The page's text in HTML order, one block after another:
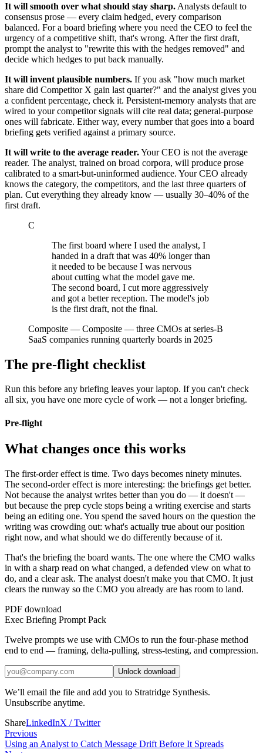
It will smooth over what should stay sharp. Analysts default to
consensus prose — every claim hedged, every comparison
balanced. For a board briefing where you need the CEO to feel the
urgency of a competitive shift, that's wrong. After the first draft,
prompt the analyst to "rewrite this with the hedges removed" and
decide which hedges to put back manually.
It will invent plausible numbers. If you ask "how much market
share did Competitor X gain last quarter?" and the analyst gives you
a confident percentage, check it. Persistent-memory analysts that are
wired to your competitor signals will cite real data; general-purpose
ones will fabricate. Either way, every number that goes into a board
briefing gets verified against a primary source.
It will write to the average reader.Your CEO is not the average
reader. The analyst, trained on broad corpora, will produce prose
calibrated to a smart-but-uninformed audience. Your CEO already
knows the category, the competitors, and the last three quarters of
plan. Cut everything they already know — usually 30–40% of the
first draft.
C
The first board where I used the analyst, I
handed in a draft that was 40% longer than
it needed to be because I was nervous
about cutting what the model gave me.
The second board, I cut more aggressively
and got a better reception. The model's job
is the first draft, not the final.
Composite — Composite — three CMOs at series-B
SaaS companies running quarterly boards in 2025
The pre-flight checklist
Run this before any briefing leaves your laptop. If you can't check
all six, you have one more cycle of work — not a longer briefing.
Pre-flight
What changes once this works
The first-order effect is time. Two days becomes ninety minutes.
The second-order effect is more interesting: the briefings get better.
Not because the analyst writes better than you do — it doesn't —
but because the prep cycle stops being a writing exercise and starts
being an editing one. You spend the saved hours on the question the
writing was crowding out: what's actually true about our position
right now, and what should we do differently because of it.
That's the briefing the board wants. The one where the CMO walks
in with a sharp read on what changed, a defended view on what to
do, and a clear ask. The analyst doesn't make you that CMO. It just
clears the runway so the CMO you already are has room to land.
PDF download
Exec Briefing Prompt Pack
Twelve prompts we use with CMOs to run the four-phase method
end to end — framing, delta-pulling, stress-testing, and compression.
Unlock download
We’ll email the file and add you to Stratridge Synthesis.
Unsubscribe anytime.
ShareLinkedInX / Twitter
Previous
Using an Analyst to Catch Message Drift Before It Spreads